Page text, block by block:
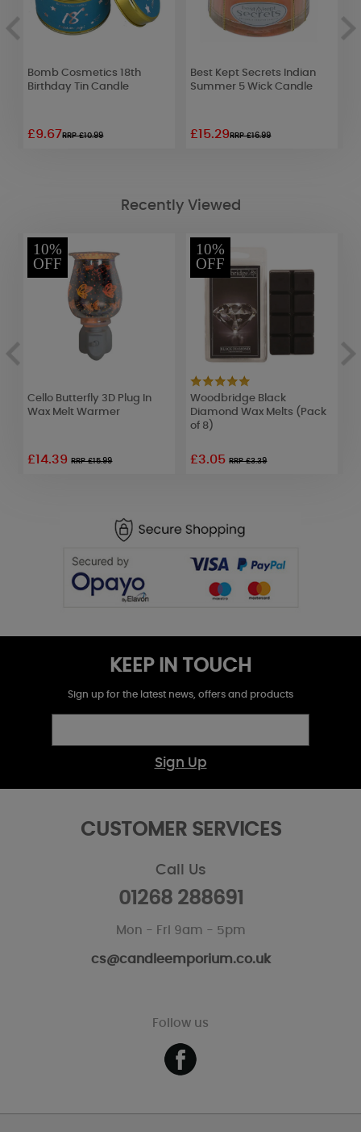
Bomb Cosmetics 18th
Birthday Tin Candle
£9.67RRP £10.99
Best Kept Secrets Indian
Summer 5 Wick Candle
£15.29RRP £16.99
Recently Viewed
10%
OFF
Cello Butterfly 3D Plug In
Wax Melt Warmer
£14.39RRP £15.99
10%
OFF
Woodbridge Black
Diamond Wax Melts (Pack
of 8)
£3.05RRP £3.39
KEEP IN TOUCH
Sign up for the latest news, offers and products
Sign Up
CUSTOMER SERVICES
Call Us
01268 288691
Mon - Fri 9am - 5pm
cs@candleemporium.co.uk
Follow us